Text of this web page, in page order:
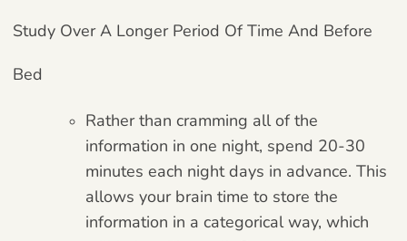
Study Over A Longer Period Of Time And Before
Bed
Rather than cramming all of the
information in one night, spend 20-30
minutes each night days in advance. This
allows your brain time to store the
information in a categorical way, which